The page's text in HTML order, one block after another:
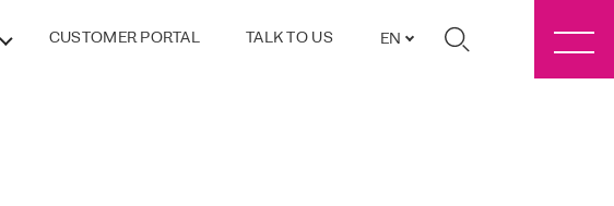
CUSTOMER PORTAL TALK TO US EN